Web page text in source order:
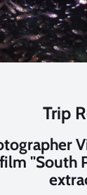
Trip
"South